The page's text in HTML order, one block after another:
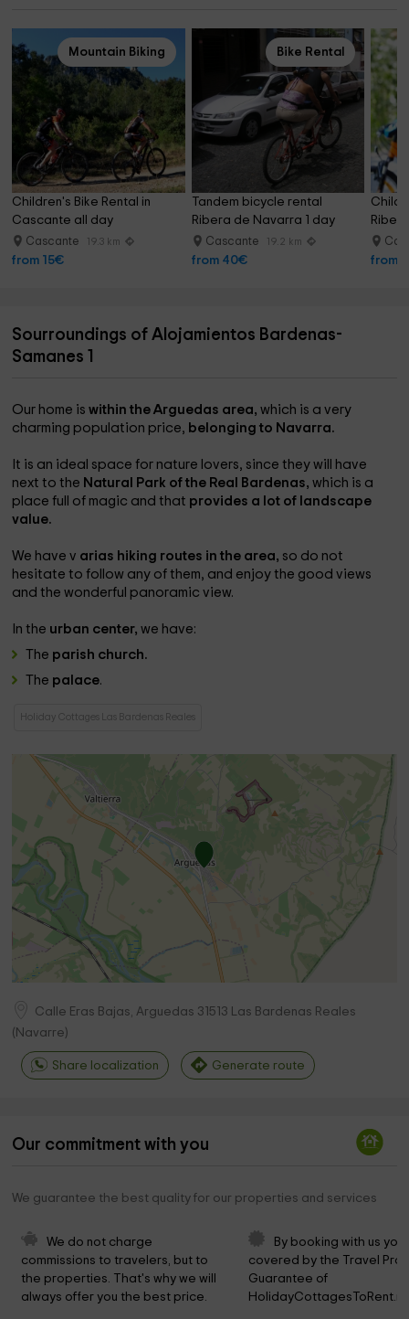
Mountain Biking
Children's Bike Rental in
Cascante all day
Cascante 19.3 km
from 15€
Bike Rental
Tandem bicycle rental
Ribera de Navarra 1 day
Cascante 19.2 km
from 40€ from
Sourroundings of Alojamientos Bardenas-
Samanes 1
Our home iswithin the Arguedas area,which is a very
charming population price, belonging to Navarra.
It is an ideal space for nature lovers, since they will have
next to the Natural Park of the Real Bardenas,which is a
place full of magic and that provides a lot of landscape
value.
We have v arias hiking routes in the area, so do not
hesitate to follow any of them, and enjoy the good views
and the wonderful panoramic view.
In the urban center,we have:
The parish church.
The palace.
Holiday Cottages Las Bardenas Reales
Calle Eras Bajas, Arguedas 31513 Las Bardenas Reales
( Navarre)
Share localization Generate route
Our commitment with you
We guarantee the best quality for our properties and services
We do not charge
commissions to travelers, but to
the properties. That's why we will
always offer you the best price.
By booking with us
covered by the Travel
Guarantee of